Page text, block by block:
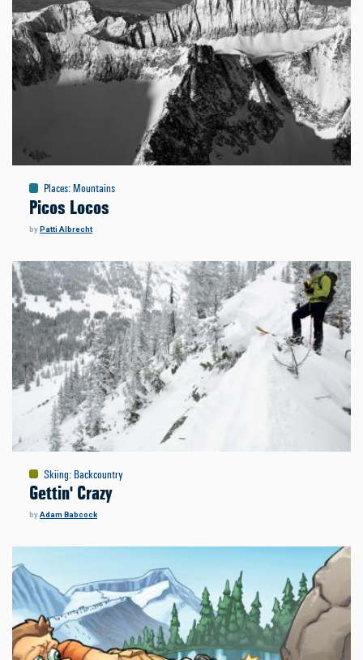
Places: Mountains
Picos Locos
byPatti Albrecht
Skiing: Backcountry
Gettin' Crazy
byAdam Babcock